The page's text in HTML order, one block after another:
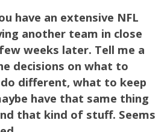
have an extensive NFL
another team in close
weeks later. Tell me a
decisions on what to
different, what to keep
have that same thing
that kind of stuff. Seems